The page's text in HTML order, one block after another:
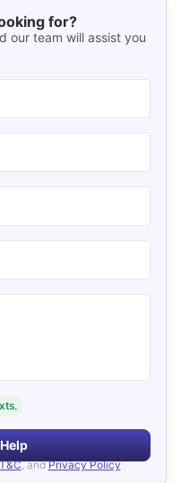
for?
our team will assist you
, and Privacy Policy